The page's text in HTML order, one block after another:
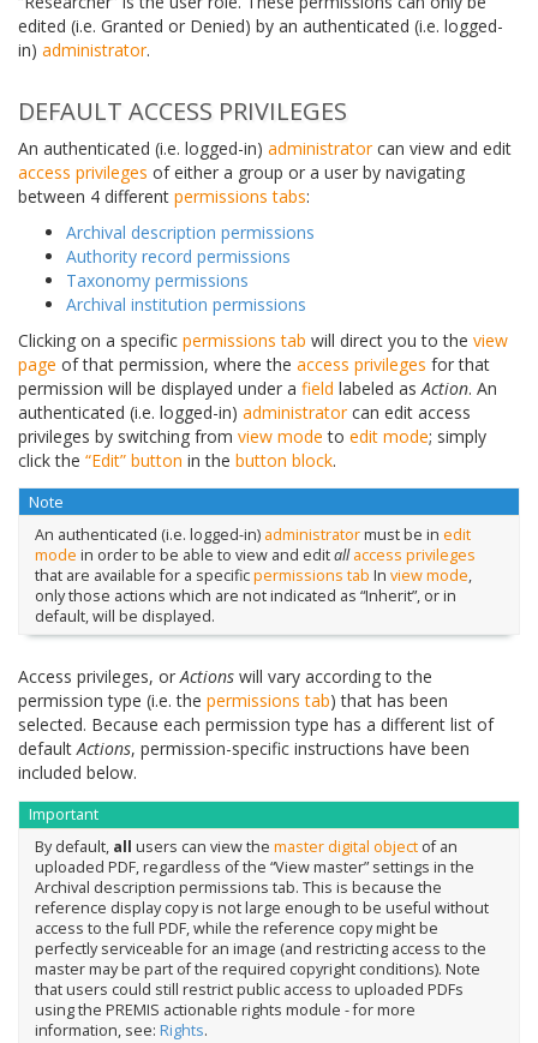
edited (i.e. Granted or Denied) by an authenticated (i.e. logged-
in) administrator.
DEFAULT ACCESS PRIVILEGES
An authenticated (i.e. logged-in) administratorcan view and edit
access privileges of either a group or a user by navigating
between 4 different permissions tabs:
Archival description permissions
Authority record permissions
Taxonomy permissions
Archival institution permissions
Clicking on a specific permissions tab will direct you to the view
page of that permission, where the access privileges for that
permission will be displayed under a field labeled asAction. An
authenticated (i.e. logged-in) administratorcan edit access
privileges by switching from view mode to edit mode; simply
click the “Edit” button in the button block.
Note
An authenticated (i.e. logged-in) administratormust be in edit
mode in order to be able to view and editall access privileges
that are available for a specificpermissions tab In view mode,
only those actions which are not indicated as “Inherit”, or in
default, will be displayed.
Access privileges, orActions will vary according to the
permission type (i.e. the permissions tab) that has been
selected. Because each permission type has a different list of
defaultActions, permission-specific instructions have been
included below.
Important
By default, all users can view the master digital objectof an
uploaded PDF, regardless of the “View master” settings in the
Archival description permissions tab. This is because the
reference display copy is not large enough to be useful without
access to the full PDF, while the reference copy might be
perfectly serviceable for an image (and restricting access to the
master may be part of the required copyright conditions). Note
that users could still restrict public access to uploaded PDFs
using the PREMIS actionable rights module - for more
information, see: Rights.